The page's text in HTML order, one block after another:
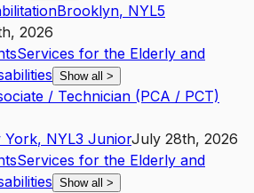
Brooklyn, NYL5
2026
Services for the Elderly and
Show all >
/ Technician (PCA / PCT)
York, NYL3 JuniorJuly 28th, 2026
Services for the Elderly and
Show all >